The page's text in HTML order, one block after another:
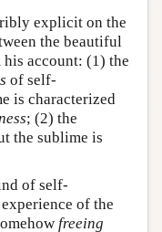
explicit on the
the beautiful
account: (1) the
of self-
is characterized
; (2) the
the sublime is
of self-
of the
freeing